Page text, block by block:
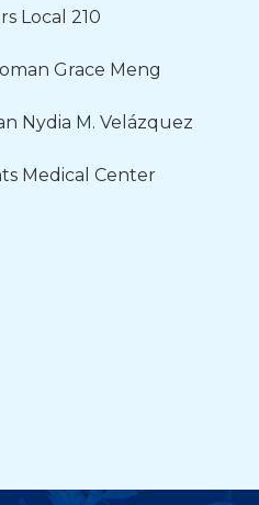
Local 210
Grace Meng
Nydia M. Velázquez
Medical Center